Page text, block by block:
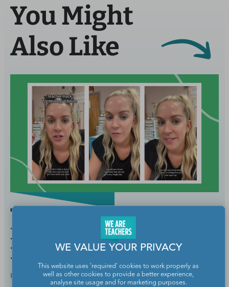
You Might
Also Like
This Teacher’s Technology
Hack Will Save You So
Much Time Every Morning
BY SARAH MORRISAUG 26, 2024
WE VALUE YOUR PRIVACY
This website uses 'required' cookies to work properly as
well as other cookies to provide a better experience,
analyse site usage and for marketing purposes.